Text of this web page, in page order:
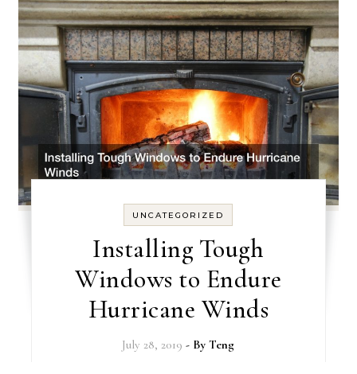
UNCATEGORIZED
Installing Tough
Windows to Endure
Hurricane Winds
July 28, 2019 - ByTeng